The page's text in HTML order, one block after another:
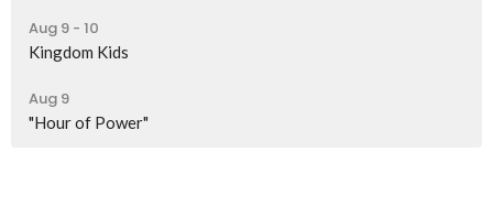
Aug 9 - 10
Kingdom Kids
Aug 9
"Hour of Power"